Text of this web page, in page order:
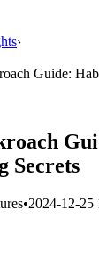
›
Guide:
Secrets
•2024-12-25